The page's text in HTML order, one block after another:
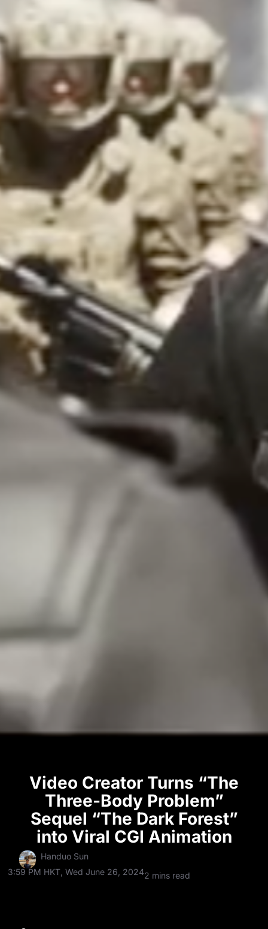
Video Creator Turns “The
Three-Body Problem”
Sequel “The Dark Forest”
into Viral CGI Animation
Handuo Sun
3:59 PM HKT, Wed June 26, 20242 mins read